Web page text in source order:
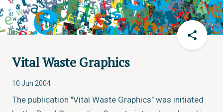
Vital Waste Graphics
10 Jun 2004
The publication "Vital Waste Graphics" was initiated